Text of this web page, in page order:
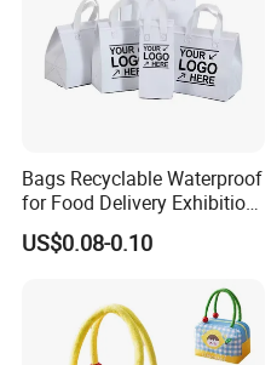
Bags Recyclable Waterproof
for Food Delivery Exhibition
Heat Preservation
Supermarket
US$0.08-0.10